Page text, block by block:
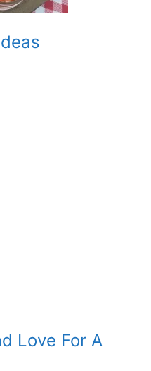
Love For A